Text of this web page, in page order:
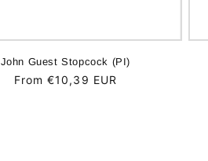
John Guest Stopcock (PI)
Regular
From €10,39 EUR